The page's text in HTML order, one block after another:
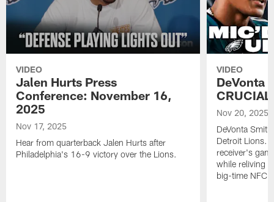
VIDEO
Jalen Hurts Press
Conference: November 16,
2025
Nov 17, 2025
Hear from quarterback Jalen Hurts after
Philadelphia's 16-9 victory over the Lions.
VIDEO
DeVonta
Nov 20, 2025
DeVonta
Detroit Lions.
receiver's
while reliving
big-time NFC